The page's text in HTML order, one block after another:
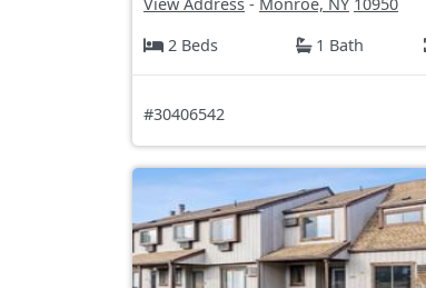
View Address - Monroe, NY 10950
2 Beds
1 Bath
#30406542